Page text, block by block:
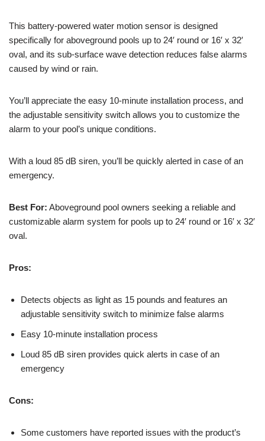
This battery-powered water motion sensor is designed
specifically for aboveground pools up to 24′ round or 16′ x 32′
oval, and its sub-surface wave detection reduces false alarms
caused by wind or rain.
You’ll appreciate the easy 10-minute installation process, and
the adjustable sensitivity switch allows you to customize the
alarm to your pool’s unique conditions.
With a loud 85 dB siren, you’ll be quickly alerted in case of an
emergency.
Best For: Aboveground pool owners seeking a reliable and
customizable alarm system for pools up to 24′ round or 16′ x 32′
oval.
Pros:
Detects objects as light as 15 pounds and features an
adjustable sensitivity switch to minimize false alarms
Easy 10-minute installation process
Loud 85 dB siren provides quick alerts in case of an
emergency
Cons:
Some customers have reported issues with the product’s